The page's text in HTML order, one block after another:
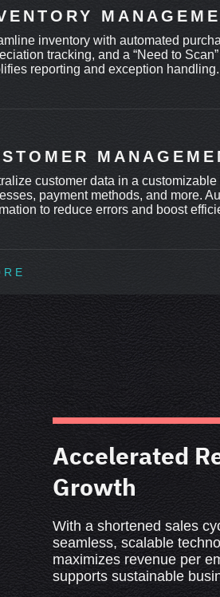
inventory with automated
tracking, and a “Need to
reporting and exception handling.
customer data in a
payment methods, and more.
to reduce errors and boost
Accelerated
Growth
With a shortened sales
seamless, scalable
maximizes revenue per
supports sustainable